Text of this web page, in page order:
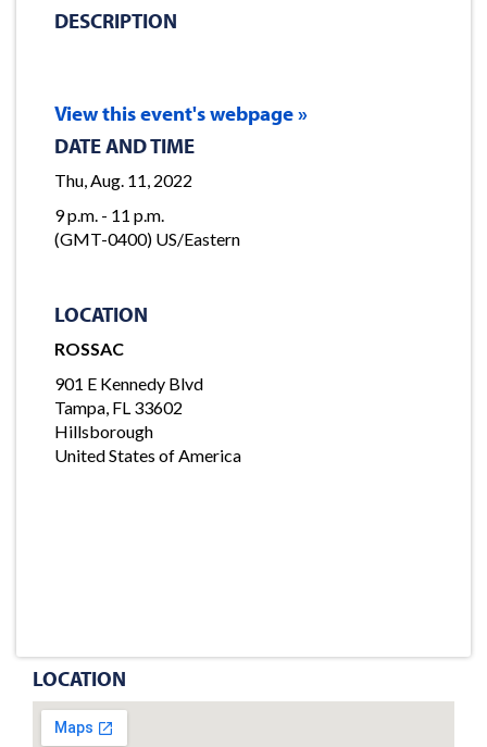
DESCRIPTION
View this event's webpage »
DATE AND TIME
Thu, Aug. 11, 2022
9 p.m. - 11 p.m.
(GMT-0400) US/Eastern
LOCATION
ROSSAC
901 E Kennedy Blvd
Tampa, FL 33602
Hillsborough
United States of America
LOCATION